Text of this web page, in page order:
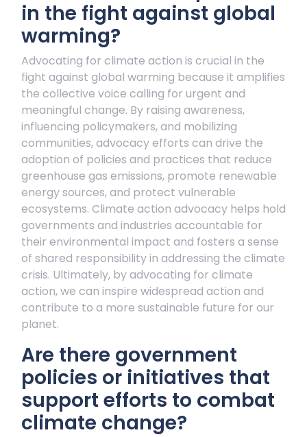
in the fight against global
warming?
Advocating for climate action is crucial in the
fight against global warming because it amplifies
the collective voice calling for urgent and
meaningful change. By raising awareness,
influencing policymakers, and mobilizing
communities, advocacy efforts can drive the
adoption of policies and practices that reduce
greenhouse gas emissions, promote renewable
energy sources, and protect vulnerable
ecosystems. Climate action advocacy helps hold
governments and industries accountable for
their environmental impact and fosters a sense
of shared responsibility in addressing the climate
crisis. Ultimately, by advocating for climate
action, we can inspire widespread action and
contribute to a more sustainable future for our
planet.
Are there government
policies or initiatives that
support efforts to combat
climate change?